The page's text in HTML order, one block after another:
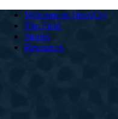
Welcome to HeartCry
The Field
Stories
Resources